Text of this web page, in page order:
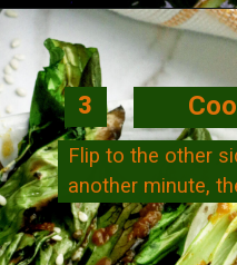
Opening
Flip to the other
another minute,
3